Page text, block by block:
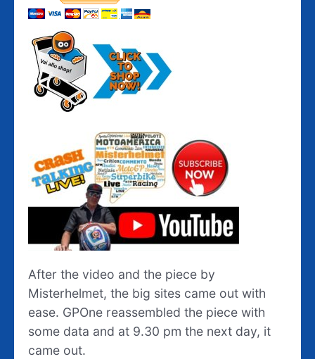
After the video and the piece by
Misterhelmet, the big sites came out with
ease. GPOne reassembled the piece with
some data and at 9.30 pm the next day, it
came out.